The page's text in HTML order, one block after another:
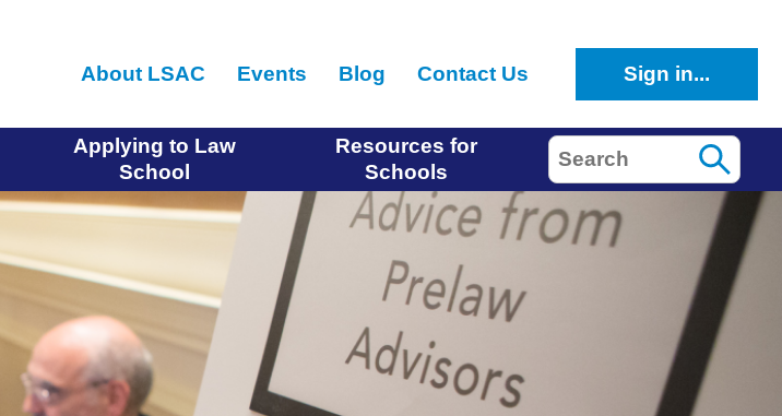
main
About LSAC Events Blog Contact Us Sign in...
Applying to Law
School
Resources for
Schools
Search